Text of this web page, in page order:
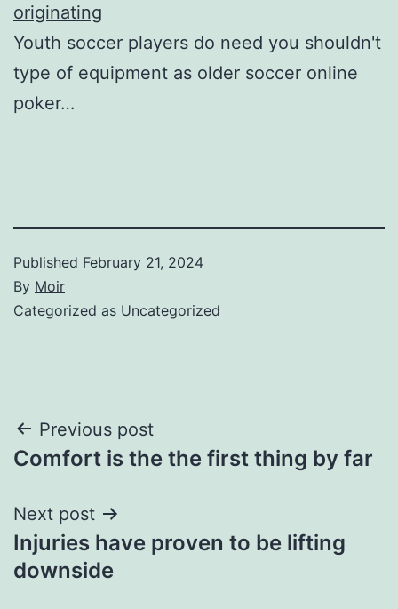
originating
Youth soccer players do need you shouldn't
type of equipment as older soccer online
poker…
Published February 21, 2024
By Moir
Categorized as Uncategorized
Post
navigation
Previous post
Comfort is the the first thing by far
Next post
Injuries have proven to be lifting
downside